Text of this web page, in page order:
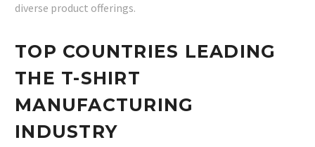
diverse product offerings.
TOP COUNTRIES LEADING
THE T-SHIRT
MANUFACTURING
INDUSTRY